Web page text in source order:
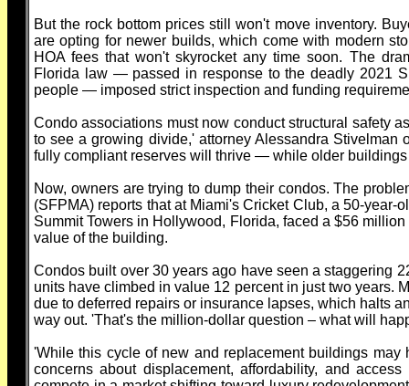
But the rock bottom prices still won't move inventory.
are opting for newer builds, which come with modern
HOA fees that won't skyrocket any time soon. The
Florida law — passed in response to the deadly 2021
people — imposed strict inspection and funding
Condo associations must now conduct structural safety
to see a growing divide,' attorney Alessandra
fully compliant reserves will thrive — while older
Now, owners are trying to dump their condos. The
(SFPMA) reports that at Miami's Cricket Club, a 50-
Summit Towers in Hollywood, Florida, faced a $56
value of the building.
Condos built over 30 years ago have seen a staggering
units have climbed in value 12 percent in just two years.
due to deferred repairs or insurance lapses, which halts
way out. 'That's the million-dollar question – what will
'While this cycle of new and replacement buildings
concerns about displacement, affordability, and